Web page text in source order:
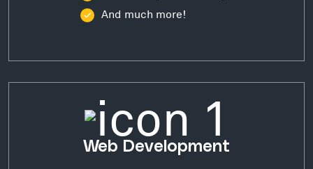
And much more!
Web Development